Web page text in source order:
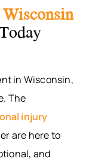
Wisconsin
in Wisconsin,
The
injury
are here to
and